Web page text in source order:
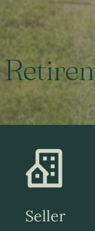
Seller